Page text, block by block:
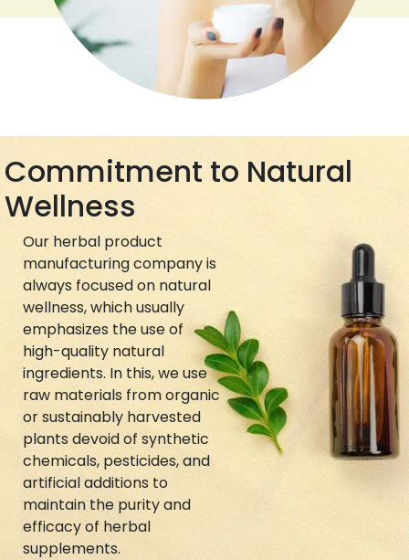
Commitment to Natural
Wellness
Our herbal product
manufacturing company is
always focused on natural
wellness, which usually
emphasizes the use of
high-quality natural
ingredients. In this, we use
raw materials from organic
or sustainably harvested
plants devoid of synthetic
chemicals, pesticides, and
artificial additions to
maintain the purity and
efficacy of herbal
supplements.